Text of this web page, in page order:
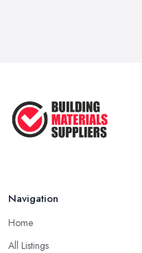
Navigation
Home
All Listings